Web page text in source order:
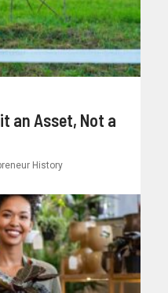
an Asset, Not a
History